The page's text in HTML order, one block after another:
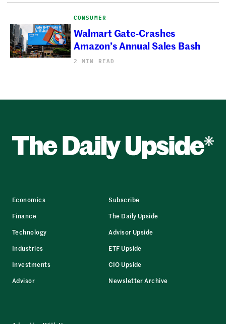
CONSUMER
Walmart Gate-Crashes
Amazon’s Annual Sales Bash
2 MIN READ
Economics
Finance
Technology
Industries
Investments
Advisor
Subscribe
The Daily Upside
Advisor Upside
ETF Upside
CIO Upside
Newsletter Archive